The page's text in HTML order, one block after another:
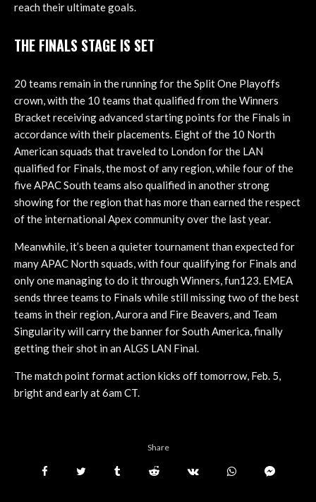
reach their ultimate goals.
THE FINALS STAGE IS SET
20 teams remain in the running for the Split One Playoffs
crown, with the 10 teams that qualified from the Winners
Bracket receiving advanced starting points for the Finals in
accordance with their placements. Eight of the 10 North
American squads that traveled to London for the LAN
qualified for Finals, the most of any region, while four of the
five APAC South teams also qualified in another strong
showing for the region that has more than earned the respect
of the international Apex community over the last year.
Meanwhile, it’s been a quieter tournament than expected for
many APAC North squads, with four qualifying for Finals and
only one managing to do it through Winners, fun123. EMEA
sends three teams to Finals while still missing two of the best
teams in their region, Aurora and Fire Beavers, and Team
Singularity will carry the banner for South America, finally
getting their shot in an ALGS LAN Final.
The match point format action kicks off tomorrow, Feb. 5,
bright and early at 6am CT.
Share